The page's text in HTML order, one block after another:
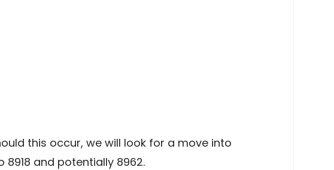
this occur, we will look for a move into
and potentially 8962.